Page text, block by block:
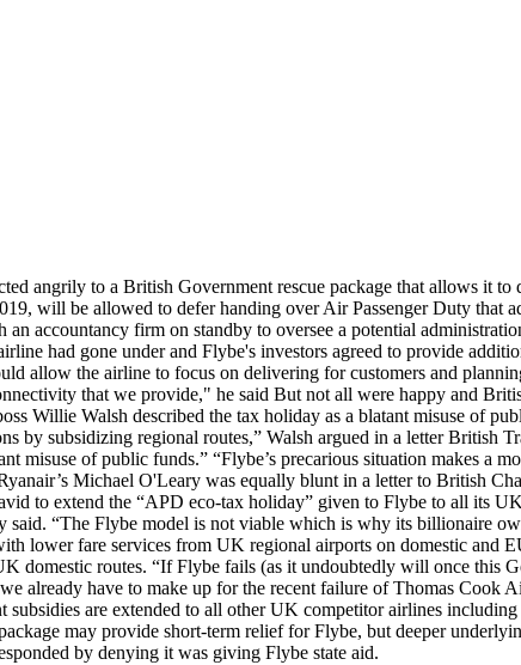
angrily to a British Government rescue package that allows it
will be allowed to defer handing over Air Passenger Duty that
accountancy firm on standby to oversee a potential
had gone under and Flybe's investors agreed to provide
allow the airline to focus on delivering for customers and
that we provide," he said But not all were happy and
Willie Walsh described the tax holiday as a blatant misuse of
by subsidizing regional routes,” Walsh argued in a letter British
misuse of public funds.” “Flybe’s precarious situation makes a
Michael O'Leary was equally blunt in a letter to British
to extend the “APD eco-tax holiday” given to Flybe to all its
said. “The Flybe model is not viable which is why its billionaire
lower fare services from UK regional airports on domestic and
domestic routes. “If Flybe fails (as it undoubtedly will once this
already have to make up for the recent failure of Thomas Cook
are extended to all other UK competitor airlines
may provide short-term relief for Flybe, but deeper
by denying it was giving Flybe state aid.